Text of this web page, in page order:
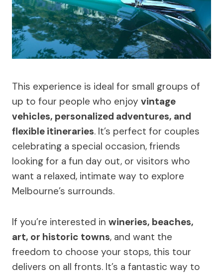
This experience is ideal for small groups of
up to four people who enjoy vintage
vehicles, personalized adventures, and
flexible itineraries. It’s perfect for couples
celebrating a special occasion, friends
looking for a fun day out, or visitors who
want a relaxed, intimate way to explore
Melbourne’s surrounds.
If you’re interested in wineries, beaches,
art, or historic towns, and want the
freedom to choose your stops, this tour
delivers on all fronts. It’s a fantastic way to